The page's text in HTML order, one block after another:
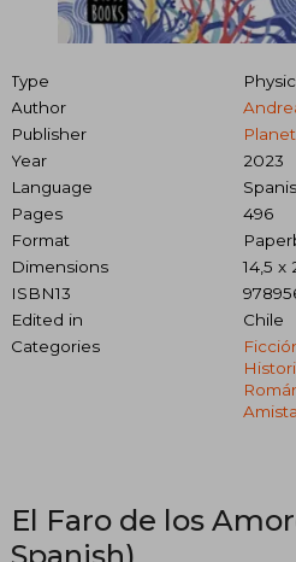
Type
Author
Publisher
Year
2023
Language
Pages
496
Format
Dimensions
14,5 x
ISBN13
Edited in
Chile
Categories
El Faro de los